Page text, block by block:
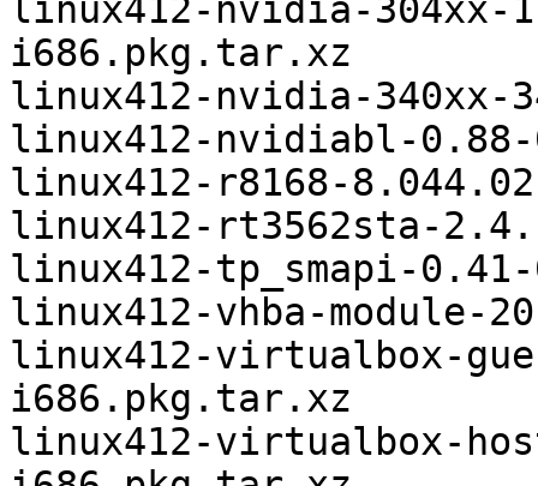
linux412-nvidia-304xx-
i686.pkg.tar.xz
linux412-nvidia-340xx-
linux412-nvidiabl-
linux412-r8168-
linux412-rt3562sta-
linux412-tp_smapi-
linux412-vhba-module-
linux412-virtualbox-
i686.pkg.tar.xz
linux412-virtualbox-